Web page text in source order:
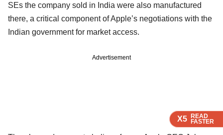
X5 READ
FASTER
X5 READ
FASTER
X5 READ
FASTER
SEs the company sold in India were also manufactured
there, a critical component of Apple’s negotiations with the
Indian government for market access.
Advertisement